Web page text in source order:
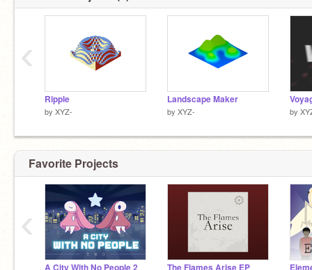
Ripple
by XYZ-
Landscape Maker
by XYZ- by
‹
Favorite Projects
A City With No People 2 The Flames Arise EP
‹